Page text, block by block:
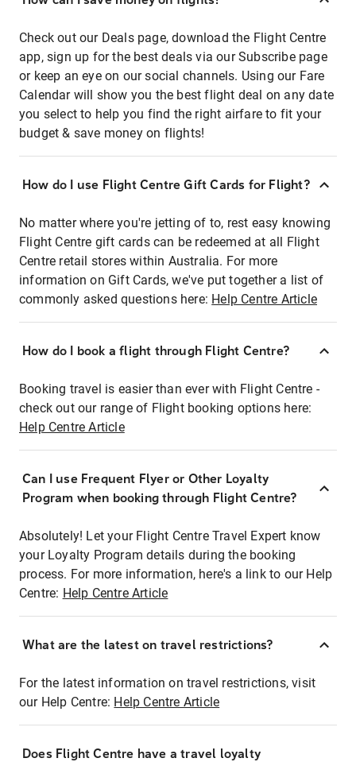
Check out our Deals page, download the Flight Centre
app, sign up for the best deals via our Subscribe page
or keep an eye on our social channels. Using our Fare
Calendar will show you the best flight deal on any date
you select to help you find the right airfare to fit your
budget & save money on flights!
How do I use Flight Centre Gift Cards for Flight?
No matter where you're jetting of to, rest easy knowing
Flight Centre gift cards can be redeemed at all Flight
Centre retail stores within Australia. For more
information on Gift Cards, we've put together a list of
commonly asked questions here: Help Centre Article
How do I book a flight through Flight Centre?
Booking travel is easier than ever with Flight Centre -
check out our range of Flight booking options here:
Help Centre Article
Can I use Frequent Flyer or Other Loyalty
Program when booking through Flight Centre?
Absolutely! Let your Flight Centre Travel Expert know
your Loyalty Program details during the booking
process. For more information, here's a link to our Help
Centre: Help Centre Article
What are the latest on travel restrictions?
For the latest information on travel restrictions, visit
our Help Centre: Help Centre Article
Does Flight Centre have a travel loyalty